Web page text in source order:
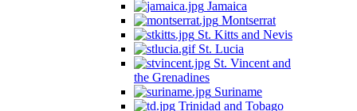
Jamaica
Montserrat
St. Kitts and Nevis
St. Lucia
St. Vincent and
the Grenadines
Suriname
Trinidad and Tobago